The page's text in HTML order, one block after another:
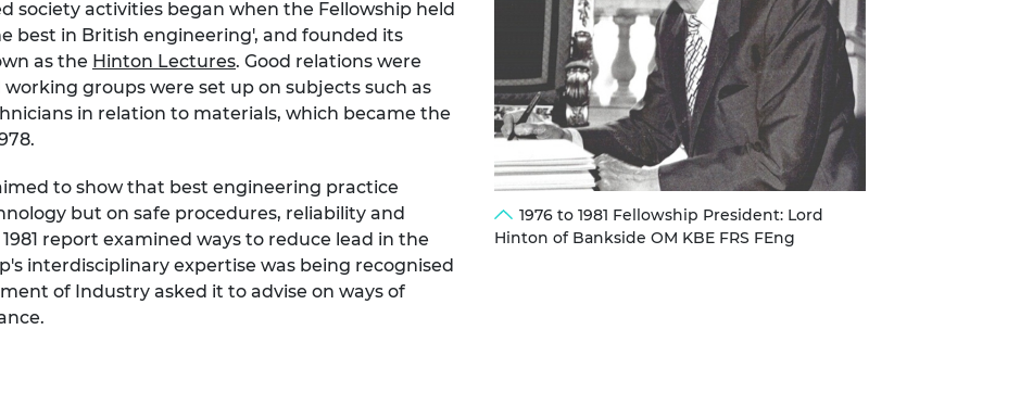
1976 to 1981 Fellowship President: Lord
Hinton of Bankside OM KBE FRS FEng
society activities began when the Fellowship held
best in British engineering', and founded its
as the Hinton Lectures. Good relations were
working groups were set up on subjects such as
in relation to materials, which became the
to show that best engineering practice
but on safe procedures, reliability and
report examined ways to reduce lead in the
interdisciplinary expertise was being recognised
of Industry asked it to advise on ways of